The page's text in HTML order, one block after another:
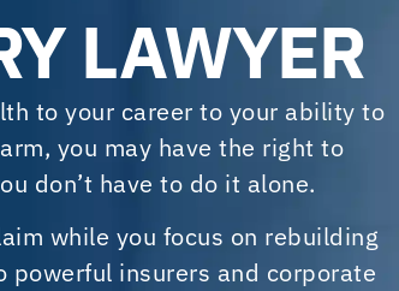
LAWYER
to your career to your ability to
you may have the right to
don’t have to do it alone.
while you focus on rebuilding
insurers and corporate